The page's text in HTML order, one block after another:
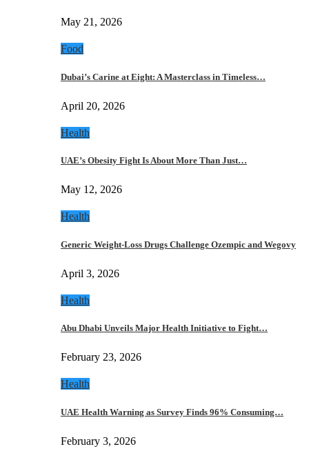
May 21, 2026
Food
Dubai’s Carine at Eight: A Masterclass in Timeless…
April 20, 2026
Health
UAE’s Obesity Fight Is About More Than Just…
May 12, 2026
Health
Generic Weight-Loss Drugs Challenge Ozempic and Wegovy
April 3, 2026
Health
Abu Dhabi Unveils Major Health Initiative to Fight…
February 23, 2026
Health
UAE Health Warning as Survey Finds 96% Consuming…
February 3, 2026